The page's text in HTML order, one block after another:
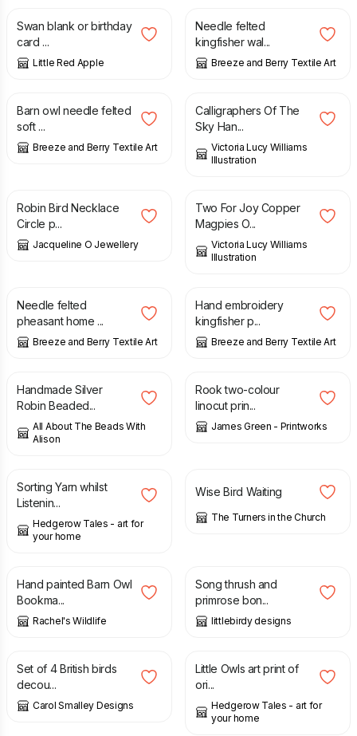
Swan blank or birthday
card ...
Little Red Apple
Needle felted
kingfisher wal...
Breeze and Berry Textile Art
£
Barn owl needle felted
soft ...
Breeze and Berry Textile Art
£
Calligraphers Of The
Sky Han...
Victoria Lucy Williams
Illustration
Robin Bird Necklace
Circle p...
Jacqueline O Jewellery
Two For Joy Copper
Magpies O...
Victoria Lucy Williams
Illustration
Needle felted
pheasant home ...
Breeze and Berry Textile Art
Hand embroidery
kingfisher p...
Breeze and Berry Textile Art
£
Handmade Silver
Robin Beaded...
All About The Beads With
Alison
£
Rook two-colour
linocut prin...
James Green - Printworks
Sorting Yarn whilst
Listenin...
Hedgerow Tales - art for
your home
Wise Bird Waiting
The Turners in the Church
4.99
Hand painted Barn Owl
Bookma...
Rachel's Wildlife
Song thrush and
primrose bon...
littlebirdy designs
£
Set of 4 British birds
decou...
Carol Smalley Designs
£
Little Owls art print of
ori...
Hedgerow Tales - art for
your home
42.50